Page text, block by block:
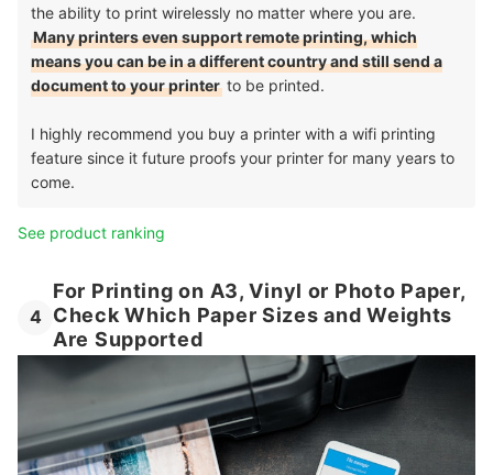
the ability to print wirelessly no matter where you are.
Many printers even support remote printing, which
means you can be in a different country and still send a
document to your printer to be printed.
I highly recommend you buy a printer with a wifi printing
feature since it future proofs your printer for many years to
come.
See product ranking
4
For Printing on A3, Vinyl or Photo Paper,
Check Which Paper Sizes and Weights
Are Supported